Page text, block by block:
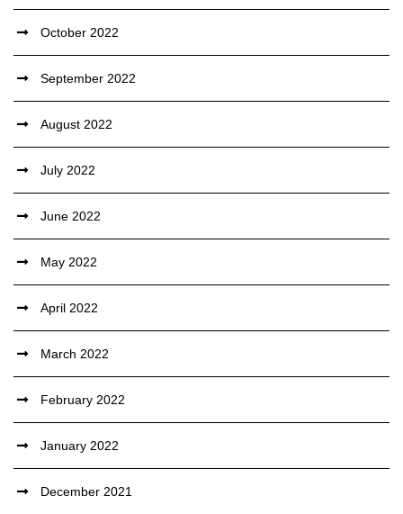
October 2022
September 2022
August 2022
July 2022
June 2022
May 2022
April 2022
March 2022
February 2022
January 2022
December 2021